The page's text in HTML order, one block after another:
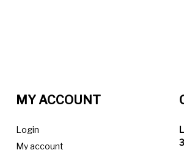
MY ACCOUNT
Login
My account